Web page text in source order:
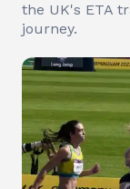
the UK's ETA
journey.